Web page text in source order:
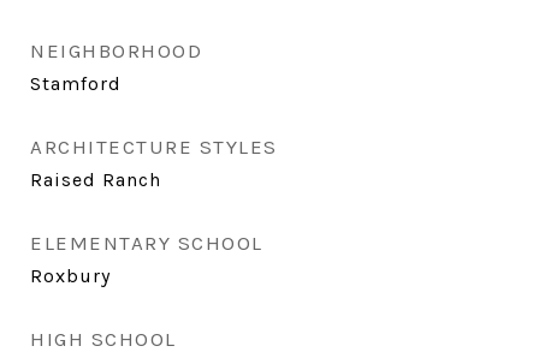
NEIGHBORHOOD
Stamford
ARCHITECTURE STYLES
Raised Ranch
ELEMENTARY SCHOOL
Roxbury
HIGH SCHOOL